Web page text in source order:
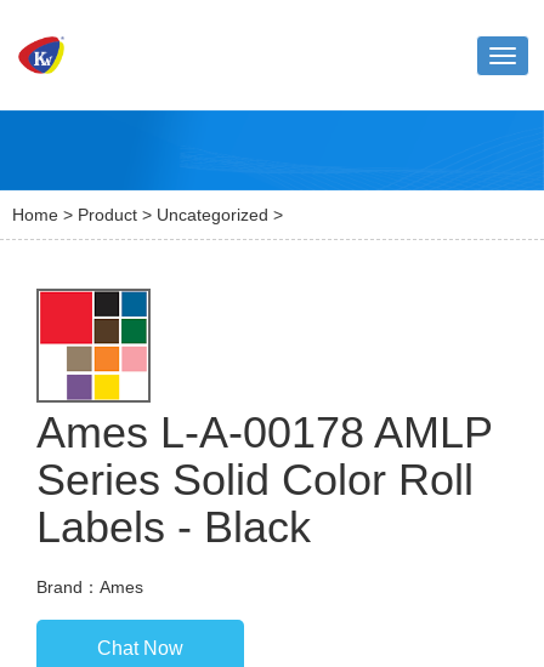
Home > Product > Uncategorized >
Ames L-A-00178 AMLP
Series Solid Color Roll
Labels - Black
Brand：Ames
Chat Now